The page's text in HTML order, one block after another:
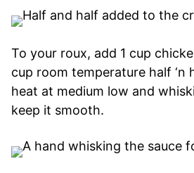
To your roux, add 1 cup
cup room temperature half ‘n
heat at medium low and
keep it smooth.